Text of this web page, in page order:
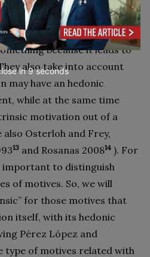
because it is inherently
and extrinsic motivation,
because it leads to
also take into account
have an hedonic
while at the same time
motivation out of a
Osterloh and Frey,
13 and Rosanas 200814 ). For
important to distinguish
of motives. So, we will
for those motives that
itself, with its hedonic
Pérez López and
type of motives related with
in7seconds